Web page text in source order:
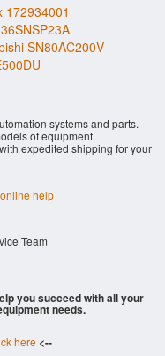
172934001
SN80AC200V
systems and parts.
of equipment.
expedited shipping for your
help
Team
you succeed with all your
needs.
here <--